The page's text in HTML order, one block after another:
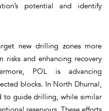
potential and identify
new drilling zones more
risks and enhancing recovery
POL is advancing
blocks. In North Dhurnal,
to guide drilling, while similar